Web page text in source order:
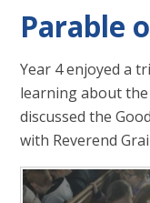
Parable
Year 4 enjoyed a
learning about
discussed the
with Reverend